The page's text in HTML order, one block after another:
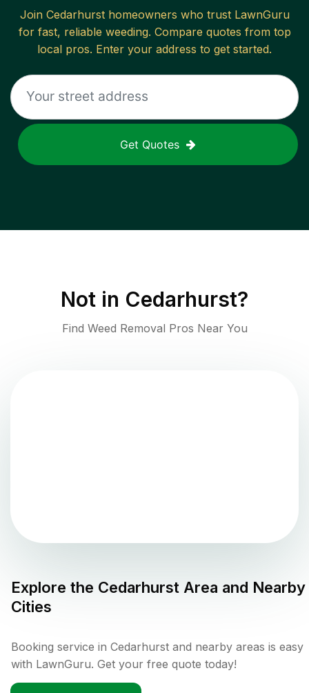
Join Cedarhursthomeowners who trust LawnGuru
for fast, reliable weeding. Compare quotes from top
local pros. Enter your address to get started.
Get Quotes
Not in Cedarhurst?
Find Weed Removal Pros Near You
Explore the Cedarhurst Area and Nearby
Cities
Booking service in Cedarhurst and nearby areas is easy
with LawnGuru. Get your free quote today!